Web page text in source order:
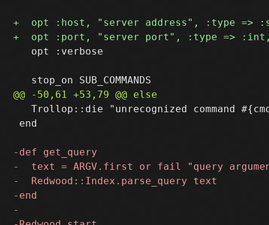
   opt :verbose
Trollop::die "unrecognized command
end